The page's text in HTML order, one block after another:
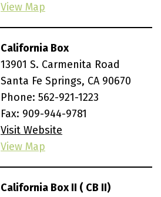
View Map
California Box
13901 S. Carmenita Road
Santa Fe Springs, CA 90670
Phone: 562-921-1223
Fax: 909-944-9781
Visit Website
View Map
California Box II ( CB II)